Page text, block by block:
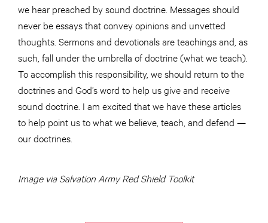
we hear preached by sound doctrine. Messages should
never be essays that convey opinions and unvetted
thoughts. Sermons and devotionals are teachings and, as
such, fall under the umbrella of doctrine (what we teach).
To accomplish this responsibility, we should return to the
doctrines and God’s word to help us give and receive
sound doctrine. I am excited that we have these articles
to help point us to what we believe, teach, and defend —
our doctrines.
Image via Salvation Army Red Shield Toolkit